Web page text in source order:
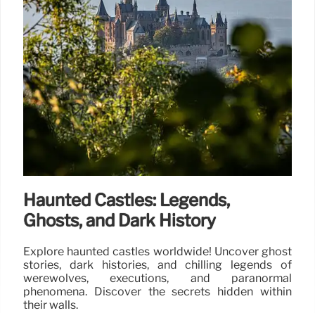
Haunted Castles: Legends,
Ghosts, and Dark History
Explore haunted castles worldwide! Uncover ghost
stories, dark histories, and chilling legends of
werewolves, executions, and paranormal
phenomena. Discover the secrets hidden within
their walls.